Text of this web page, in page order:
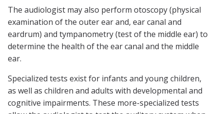
The audiologist may also perform otoscopy (physical
examination of the outer ear and, ear canal and
eardrum) and tympanometry (test of the middle ear) to
determine the health of the ear canal and the middle
ear.
Specialized tests exist for infants and young children,
as well as children and adults with developmental and
cognitive impairments. These more-specialized tests